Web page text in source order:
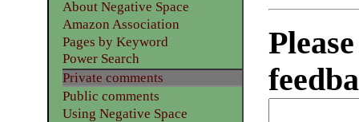
About Negative Space
Amazon Association
Pages by Keyword
Power Search
Private comments
Public comments
Using Negative Space